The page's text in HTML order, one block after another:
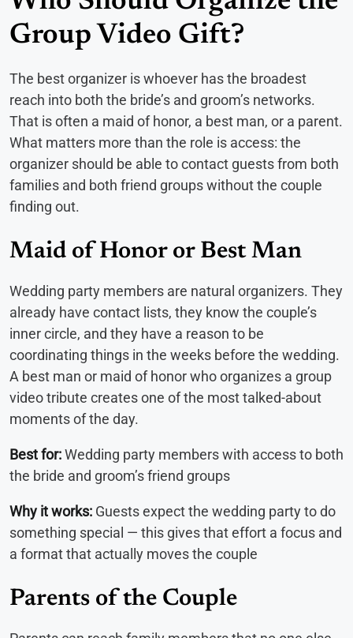
Group Video Gift?
The best organizer is whoever has the broadest
reach into both the bride’s and groom’s networks.
That is often a maid of honor, a best man, or a parent.
What matters more than the role is access: the
organizer should be able to contact guests from both
families and both friend groups without the couple
finding out.
Maid of Honor or Best Man
Wedding party members are natural organizers. They
already have contact lists, they know the couple’s
inner circle, and they have a reason to be
coordinating things in the weeks before the wedding.
A best man or maid of honor who organizes a group
video tribute creates one of the most talked-about
moments of the day.
Best for:Wedding party members with access to both
the bride and groom’s friend groups
Why it works: Guests expect the wedding party to do
something special — this gives that effort a focus and
a format that actually moves the couple
Parents of the Couple